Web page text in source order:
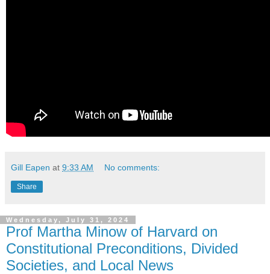
Gill Eapen at 9:33 AM No comments:
Share
Wednesday, July 31, 2024
Prof Martha Minow of Harvard on
Constitutional Preconditions, Divided
Societies, and Local News